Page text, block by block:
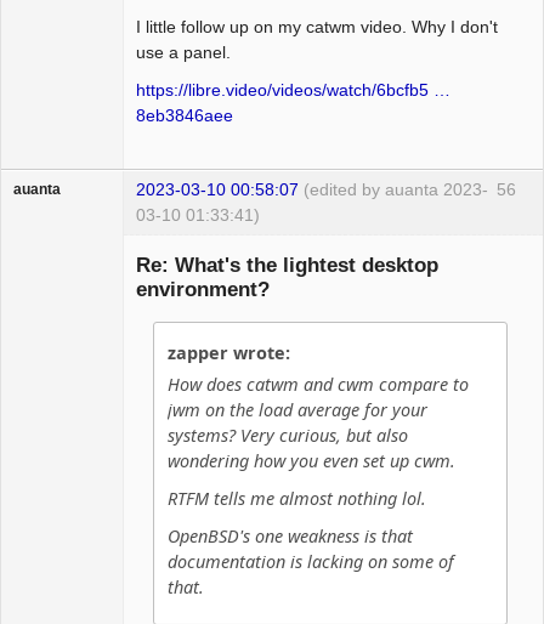
I little follow up on my catwm video. Why I don't
use a panel.
https://libre.video/videos/watch/6bcfb5 …
8eb3846aee
56
auanta 2023-03-10 00:58:07 (edited by auanta 2023-
03-10 01:33:41)
Re: What's the lightest desktop
environment?
zapper wrote:
How does catwm and cwm compare to
jwm on the load average for your
systems? Very curious, but also
wondering how you even set up cwm.
RTFM tells me almost nothing lol.
OpenBSD's one weakness is that
documentation is lacking on some of
that.